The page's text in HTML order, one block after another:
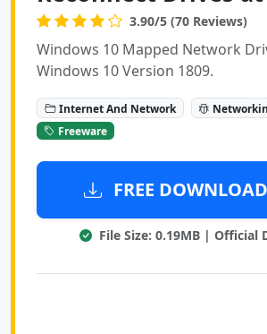
3.90/5 (70 Reviews)
Windows 10 Mapped Network
Windows 10 Version 1809.
Internet And Network
Freeware
FREE
File Size: 0.19MB | Official